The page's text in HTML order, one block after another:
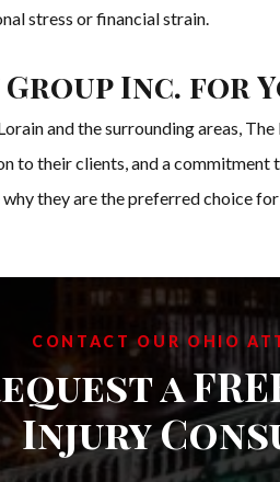
stress or financial strain.
Group Inc. for
and the surrounding areas,
to their clients, and a
they are the preferred choice
CONTACT OUR OHIO
a
Injury